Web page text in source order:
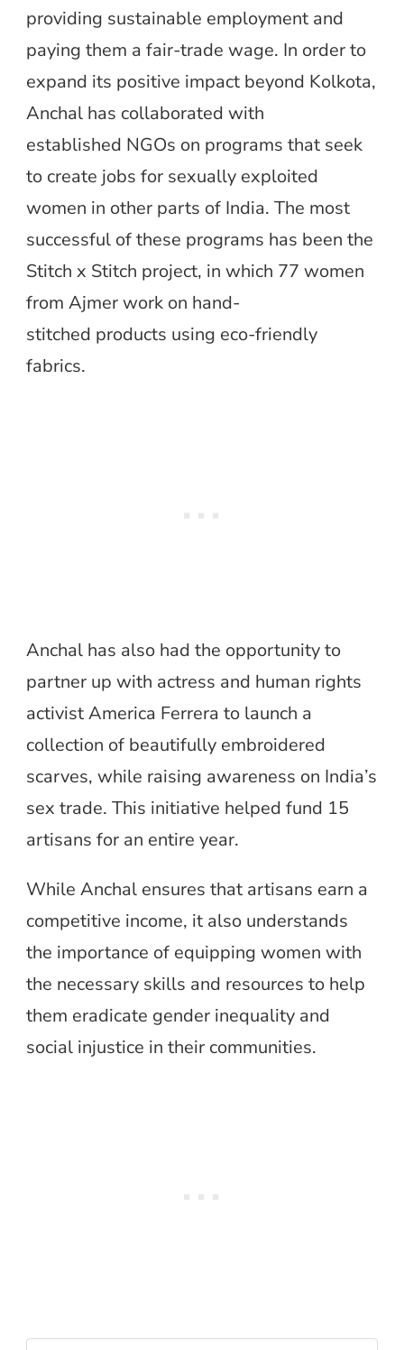
providing sustainable employment and
paying them a fair-trade wage. In order to
expand its positive impact beyond Kolkota,
Anchal has collaborated with
established NGOs on programs that seek
to create jobs for sexually exploited
women in other parts of India. The most
successful of these programs has been the
Stitch x Stitch project, in which 77 women
from Ajmer work on hand-
stitched products using eco-friendly
fabrics.
Anchal has also had the opportunity to
partner up with actress and human rights
activist America Ferrera to launch a
collection of beautifully embroidered
scarves, while raising awareness on India’s
sex trade. This initiative helped fund 15
artisans for an entire year.
While Anchal ensures that artisans earn a
competitive income, it also understands
the importance of equipping women with
the necessary skills and resources to help
them eradicate gender inequality and
social injustice in their communities.